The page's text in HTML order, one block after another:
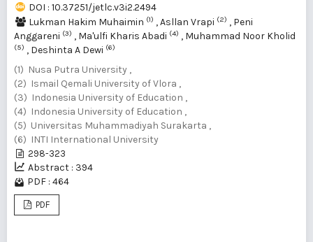
DOI : 10.37251/jetlc.v3i2.2494
Lukman Hakim Muhaimin (1) ,Asllan Vrapi (2) , Peni
Anggareni (3) , Ma'ulfi Kharis Abadi (4) , Muhammad Noor Kholid
(5) , Deshinta A Dewi (6)
(1) Nusa Putra University ,
(2) Ismail Qemali University of Vlora ,
(3) Indonesia University of Education ,
(4) Indonesia University of Education ,
(5) Universitas Muhammadiyah Surakarta ,
(6) INTI International University
298-323
Abstract : 394
PDF : 464
PDF